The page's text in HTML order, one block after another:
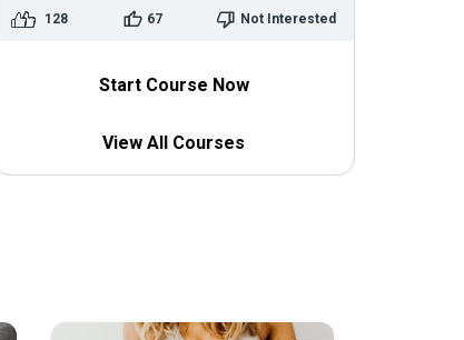
128 67 Not Interested
Start Course Now
View All Courses